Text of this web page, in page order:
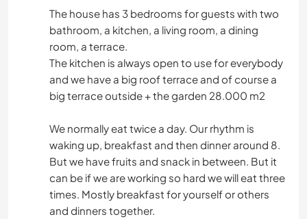
The house has 3 bedrooms for guests with two
bathroom, a kitchen, a living room, a dining
room, a terrace.
The kitchen is always open to use for everybody
and we have a big roof terrace and of course a
big terrace outside + the garden 28.000 m2
We normally eat twice a day. Our rhythm is
waking up, breakfast and then dinner around 8.
But we have fruits and snack in between. But it
can be if we are working so hard we will eat three
times. Mostly breakfast for yourself or others
and dinners together.